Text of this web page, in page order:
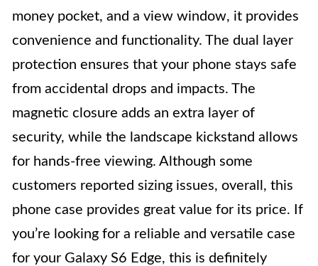
money pocket, and a view window, it provides
convenience and functionality. The dual layer
protection ensures that your phone stays safe
from accidental drops and impacts. The
magnetic closure adds an extra layer of
security, while the landscape kickstand allows
for hands-free viewing. Although some
customers reported sizing issues, overall, this
phone case provides great value for its price. If
you’re looking for a reliable and versatile case
for your Galaxy S6 Edge, this is definitely